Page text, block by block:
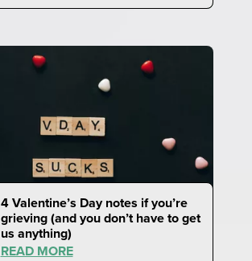
4 Valentine’s Day notes if you’re
grieving (and you don’t have to get
us anything)
READ MORE